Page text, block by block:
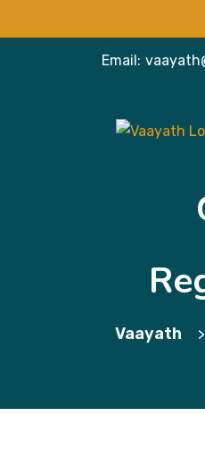
Email:
Vaayath >